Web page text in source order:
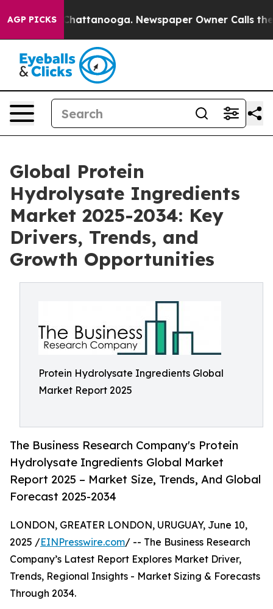
AGP PICKS
in Chattanooga. Newspaper Owner Calls the
Global Protein
Hydrolysate Ingredients
Market 2025-2034: Key
Drivers, Trends, and
Growth Opportunities
Protein Hydrolysate Ingredients Global
Market Report 2025
The Business Research Company's Protein
Hydrolysate Ingredients Global Market
Report 2025 – Market Size, Trends, And Global
Forecast 2025-2034
LONDON, GREATER LONDON, URUGUAY, June 10,
2025 /EINPresswire.com/ -- The Business Research
Company’s Latest Report Explores Market Driver,
Trends, Regional Insights - Market Sizing & Forecasts
Through 2034.